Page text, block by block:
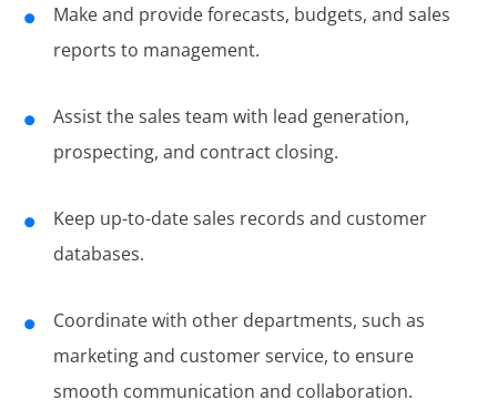
Make and provide forecasts, budgets, and sales
reports to management.
Assist the sales team with lead generation,
prospecting, and contract closing.
Keep up-to-date sales records and customer
databases.
Coordinate with other departments, such as
marketing and customer service, to ensure
smooth communication and collaboration.